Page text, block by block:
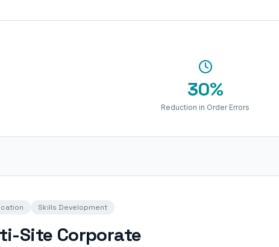
30%
Reduction in Order Errors
Skills Development
Site Corporate